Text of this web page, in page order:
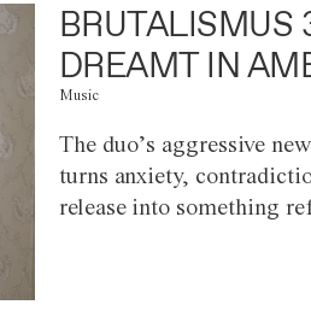
BRUTALISMUS
DREAMT IN
Music
The duo’s aggressive
turns anxiety,
release into something